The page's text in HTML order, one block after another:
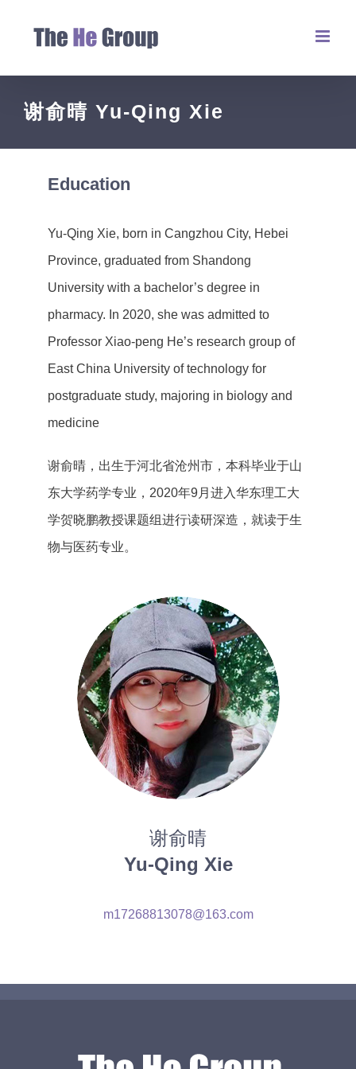
谢俞晴 Yu-Qing Xie
Education
Yu-Qing Xie, born in Cangzhou City, Hebei
Province, graduated from Shandong
University with a bachelor’s degree in
pharmacy. In 2020, she was admitted to
Professor Xiao-peng He’s research group of
East China University of technology for
postgraduate study, majoring in biology and
medicine
谢俞晴，出生于河北省沧州市，本科毕业于山
东大学药学专业，2020年9月进入华东理工大
学贺晓鹏教授课题组进行读研深造，就读于生
物与医药专业。
谢俞晴
Yu-Qing Xie
m17268813078@163.com